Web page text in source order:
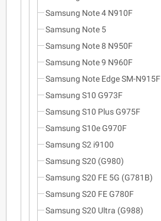
Samsung Note 4 N910F
Samsung Note 5
Samsung Note 8 N950F
Samsung Note 9 N960F
Samsung Note Edge SM-N915F
Samsung S10 G973F
Samsung S10 Plus G975F
Samsung S10e G970F
Samsung S2 i9100
Samsung S20 (G980)
Samsung S20 FE 5G (G781B)
Samsung S20 FE G780F
Samsung S20 Ultra (G988)